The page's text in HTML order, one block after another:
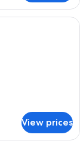
safe, blackout
View prices